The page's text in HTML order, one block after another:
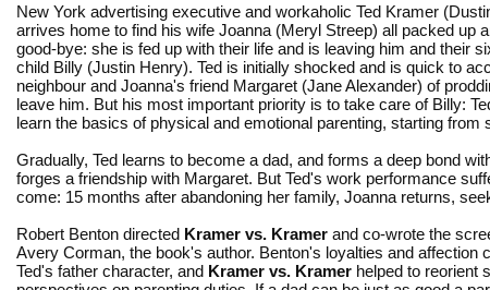
New York advertising executive and workaholic Ted Kramer
arrives home to find his wife Joanna (Meryl Streep) all packed up
good-bye: she is fed up with their life and is leaving him and their
child Billy (Justin Henry). Ted is initially shocked and is quick to
neighbour and Joanna's friend Margaret (Jane Alexander) of
leave him. But his most important priority is to take care of Billy:
learn the basics of physical and emotional parenting, starting from
Gradually, Ted learns to become a dad, and forms a deep bond
forges a friendship with Margaret. But Ted's work performance
come: 15 months after abandoning her family, Joanna returns,
Robert Benton directed Kramer vs. Kramer and co-wrote the
Avery Corman, the book's author. Benton's loyalties and affection
Ted's father character, and Kramer vs. Kramer helped to reorient